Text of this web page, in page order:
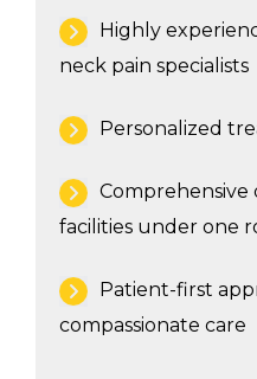
Highly
neck pain specialists
Personalized
Comprehensive
facilities under one
Patient-first
compassionate care